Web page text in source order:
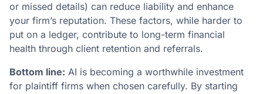
or missed details) can reduce liability and enhance
your firm’s reputation. These factors, while harder to
put on a ledger, contribute to long-term financial
health through client retention and referrals​.
Bottom line: AI is becoming a worthwhile investment
for plaintiff firms when chosen carefully. By starting